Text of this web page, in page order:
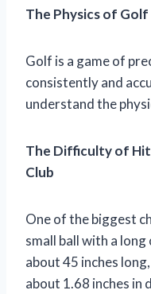
The Physics of Golf
Golf is a game of
consistently and
understand the
The Difficulty of
Club
One of the biggest
small ball with a
about 45 inches
about 1.68 inches in